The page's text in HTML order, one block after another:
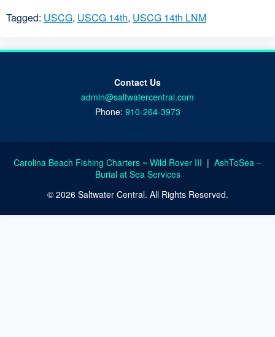
Tagged: USCG, USCG 14th, USCG 14th LNM
Contact Us
admin@saltwatercentral.com
Phone: 910-264-3973
Carolina Beach Fishing Charters ~ Wild Rover III | AshToSea –
Burial at Sea Services
© 2026 Saltwater Central. All Rights Reserved.